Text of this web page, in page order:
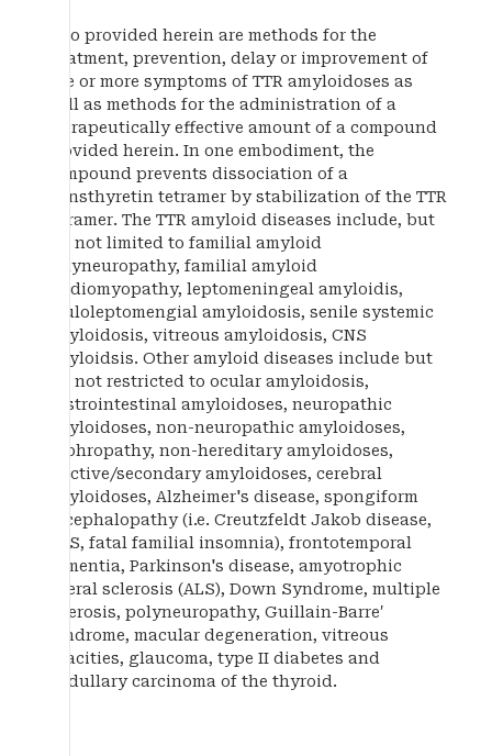
Also provided herein are methods for the
treatment, prevention, delay or improvement of
one or more symptoms of TTR amyloidoses as
well as methods for the administration of a
therapeutically effective amount of a compound
provided herein. In one embodiment, the
compound prevents dissociation of a
transthyretin tetramer by stabilization of the TTR
tetramer. The TTR amyloid diseases include, but
are not limited to familial amyloid
polyneuropathy, familial amyloid
cardiomyopathy, leptomeningeal amyloidis,
oculoleptomengial amyloidosis, senile systemic
amyloidosis, vitreous amyloidosis, CNS
amyloidsis. Other amyloid diseases include but
are not restricted to ocular amyloidosis,
gastrointestinal amyloidoses, neuropathic
amyloidoses, non-neuropathic amyloidoses,
nephropathy, non-hereditary amyloidoses,
reactive/secondary amyloidoses, cerebral
amyloidoses, Alzheimer's disease, spongiform
encephalopathy (i.e. Creutzfeldt Jakob disease,
GSS, fatal familial insomnia), frontotemporal
dementia, Parkinson's disease, amyotrophic
lateral sclerosis (ALS), Down Syndrome, multiple
sclerosis, polyneuropathy, Guillain-Barre′
syndrome, macular degeneration, vitreous
opacities, glaucoma, type II diabetes and
medullary carcinoma of the thyroid.